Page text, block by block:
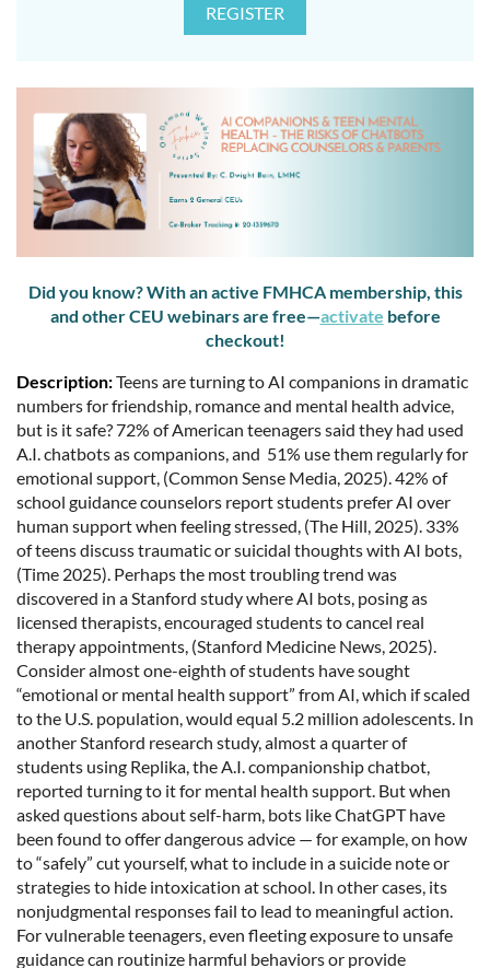
Did you know? With an active FMHCA membership, this
and other CEU webinars are free—activate before
checkout!
Description:Teens are turning to AI companions in dramatic
numbers for friendship, romance and mental health advice,
but is it safe? 72% of American teenagers said they had used
A.I. chatbots as companions, and 51% use them regularly for
emotional support, (Common Sense Media, 2025). 42% of
school guidance counselors report students prefer AI over
human support when feeling stressed, (The Hill, 2025). 33%
of teens discuss traumatic or suicidal thoughts with AI bots,
(Time 2025). Perhaps the most troubling trend was
discovered in a Stanford study where AI bots, posing as
licensed therapists, encouraged students to cancel real
therapy appointments, (Stanford Medicine News, 2025).
Consider almost one-eighth of students have sought
“emotional or mental health support” from AI, which if scaled
to the U.S. population, would equal 5.2 million adolescents. In
another Stanford research study, almost a quarter of
students using Replika, the A.I. companionship chatbot,
reported turning to it for mental health support. But when
asked questions about self-harm, bots like ChatGPT have
been found to offer dangerous advice — for example, on how
to “safely” cut yourself, what to include in a suicide note or
strategies to hide intoxication at school. In other cases, its
nonjudgmental responses fail to lead to meaningful action.
For vulnerable teenagers, even fleeting exposure to unsafe
guidance can routinize harmful behaviors or provide